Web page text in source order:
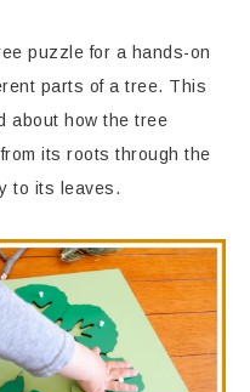
puzzle for a hands-on
parts of a tree. This
about how the tree
its roots through the
to its leaves.